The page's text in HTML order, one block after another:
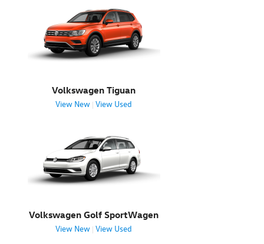
Volkswagen Tiguan
View New | View Used
Volkswagen Golf SportWagen
View New | View Used